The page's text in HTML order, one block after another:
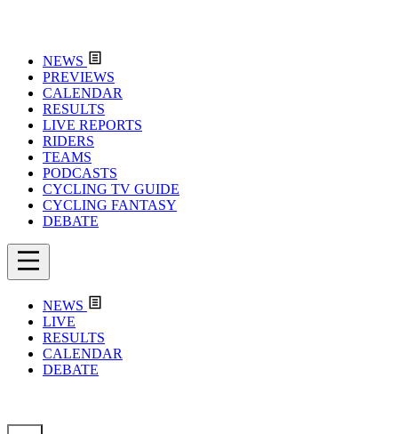
NEWS
PREVIEWS
CALENDAR
RESULTS
LIVE REPORTS
RIDERS
TEAMS
PODCASTS
CYCLING TV GUIDE
CYCLING FANTASY
DEBATE
NEWS
LIVE
RESULTS
CALENDAR
DEBATE